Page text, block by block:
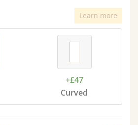
Learn more
+£47
Curved